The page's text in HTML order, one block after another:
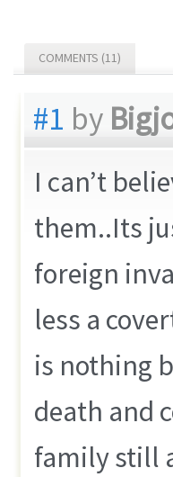
COMMENTS (11)
#1 by
I can’t
them..Its
foreign
less a
is nothing
death and
family still